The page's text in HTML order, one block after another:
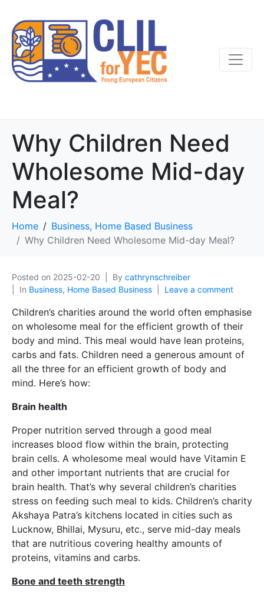
Why Children Need
Wholesome Mid-day
Meal?
Home
Business, Home Based Business
Why Children Need Wholesome Mid-day Meal?
Posted on 2025-02-20 By cathrynschreiber
In Business, Home Based Business Leave a comment
Children’s charities around the world often emphasise
on wholesome meal for the efficient growth of their
body and mind. This meal would have lean proteins,
carbs and fats. Children need a generous amount of
all the three for an efficient growth of body and
mind. Here’s how:
Brain health
Proper nutrition served through a good meal
increases blood flow within the brain, protecting
brain cells. A wholesome meal would have Vitamin E
and other important nutrients that are crucial for
brain health. That’s why several children’s charities
stress on feeding such meal to kids. Children’s charity
Akshaya Patra’s kitchens located in cities such as
Lucknow, Bhillai, Mysuru, etc., serve mid-day meals
that are nutritious covering healthy amounts of
proteins, vitamins and carbs.
Bone and teeth strength